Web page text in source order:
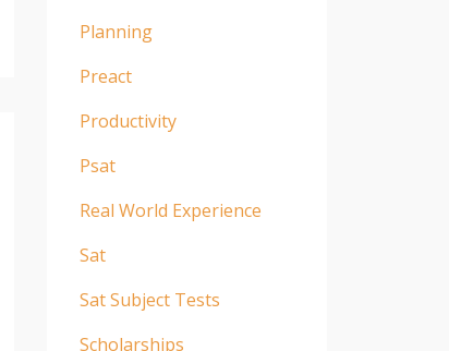
Planning
Preact
Productivity
Psat
Real World Experience
Sat
Sat Subject Tests
Scholarships